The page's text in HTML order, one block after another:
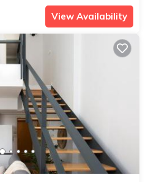
View Availability